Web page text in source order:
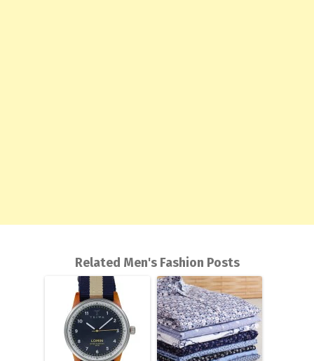
Related Men's Fashion Posts